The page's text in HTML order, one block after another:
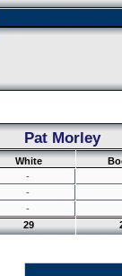
Pat Morley
White
-
-
-
29